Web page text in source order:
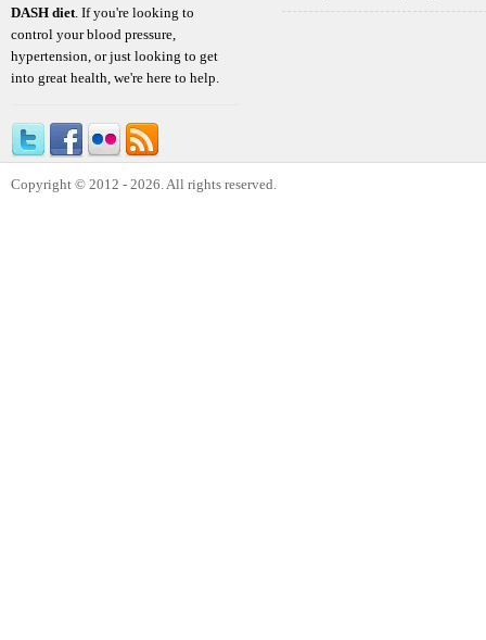
DASH diet . If you're looking to
control your blood pressure,
hypertension, or just looking to get
into great health, we're here to help.
Copyright © 2012 - 2026. All rights reserved.